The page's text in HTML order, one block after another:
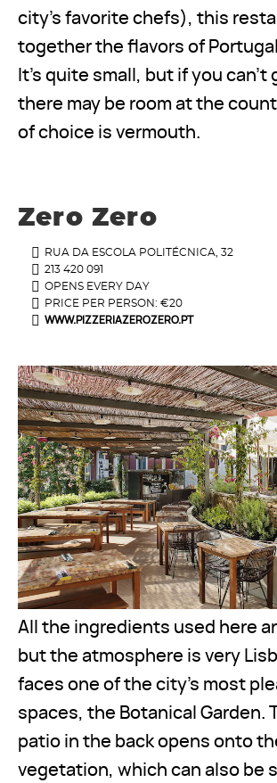
city’s favorite chefs), this
together the flavors of
It’s quite small, but if you can’t
there may be room at the
of choice is vermouth.
Zero Zero
RUA DA ESCOLA POLITÉCNICA, 32
213 420 091
OPENS EVERY DAY
PRICE PER PERSON: €20
WWW.PIZZERIAZEROZERO.PT
All the ingredients used here
but the atmosphere is very
faces one of the city’s most
spaces, the Botanical Garden.
patio in the back opens onto
vegetation, which can also be